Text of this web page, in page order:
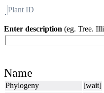
Plant ID
Enter description (eg. Tree.
Name
Phylogeny
[wait]